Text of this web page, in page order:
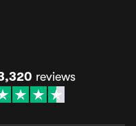
reviews